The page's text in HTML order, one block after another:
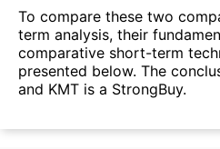
To compare these two
term analysis, their
comparative short-term
presented below. The
and KMT is a StrongBuy.